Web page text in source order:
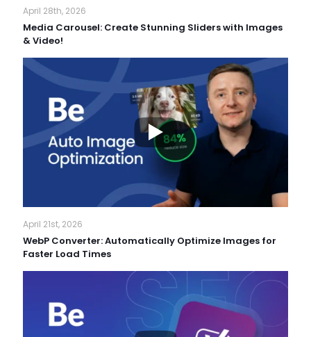
April 28th, 2026
Media Carousel: Create Stunning Sliders with Images
& Video!
April 21st, 2026
WebP Converter: Automatically Optimize Images for
Faster Load Times